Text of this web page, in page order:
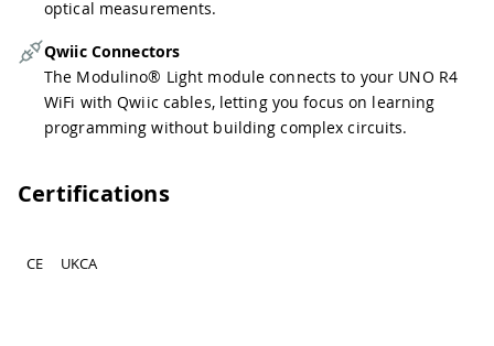
optical measurements.
Qwiic Connectors
The Modulino® Light module connects to your UNO R4
WiFi with Qwiic cables, letting you focus on learning
programming without building complex circuits.
Certifications
CE UKCA